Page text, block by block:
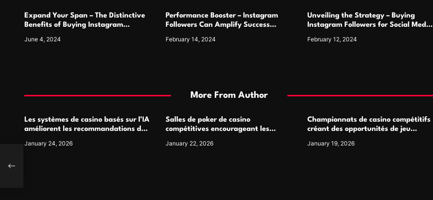
n
Expand Your Span – The Distinctive
Benefits of Buying Instagram
June 4, 2024
Performance Booster – Instagram
Followers Can Amplify Success
February 14, 2024
Unveiling the Strategy – Buying
Instagram Followers for Social Media
February 12, 2024
More From Author
Les systèmes de casino basés sur l’IA
améliorent les recommandations de
January 24, 2026
Salles de poker de casino
compétitives encourageant les
January 22, 2026
Championnats de casino compétitifs
créant des opportunités de jeu
January 19, 2026